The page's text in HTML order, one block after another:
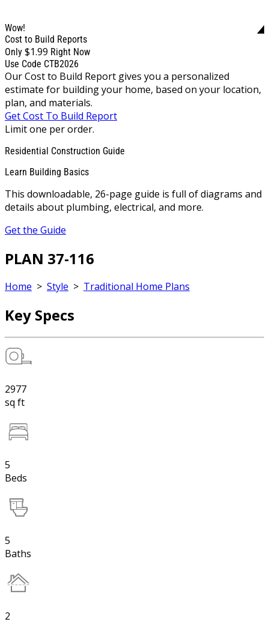
Wow!
Cost to Build Reports
Only $1.99 Right Now
Use Code CTB2026
Our Cost to Build Report gives you a personalized
estimate for building your home, based on your location,
plan, and materials.
Get Cost To Build Report
Limit one per order.
Residential Construction Guide
Learn Building Basics
This downloadable, 26-page guide is full of diagrams and
details about plumbing, electrical, and more.
Get the Guide
PLAN 37-116
Home > Style > Traditional Home Plans
Key Specs
2977
sq ft
5
Beds
5
Baths
2